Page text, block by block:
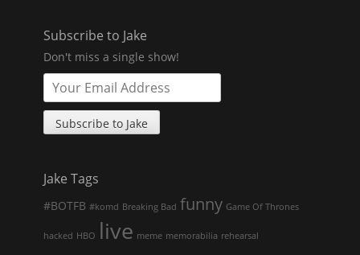
Subscribe to Jake
Don't miss a single show!
Jake Tags
#BOTFB #komd Breaking Bad funny Game Of Thrones
hacked HBO live meme memorabilia rehearsal